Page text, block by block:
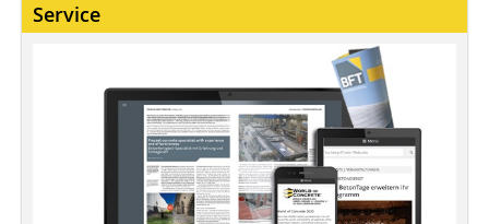
Service